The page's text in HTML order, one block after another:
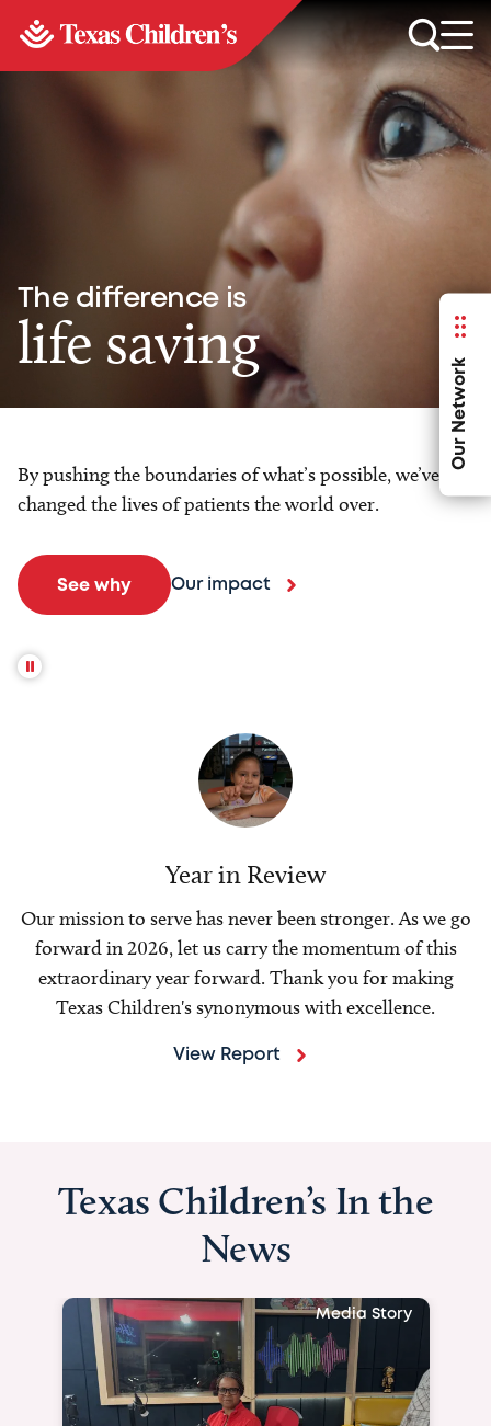
Our Network
The difference is
life saving
By pushing the boundaries of what’s possible, we’ve
changed the lives of patients the world over.
See why Our impact
Year in Review
Our mission to serve has never been stronger. As we go
forward in 2026, let us carry the momentum of this
extraordinary year forward. Thank you for making
Texas Children's synonymous with excellence.
View Report
Texas Children’s In the
News
Media Story